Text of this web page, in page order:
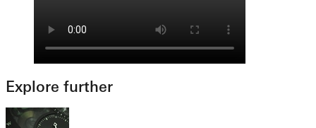
Explore further